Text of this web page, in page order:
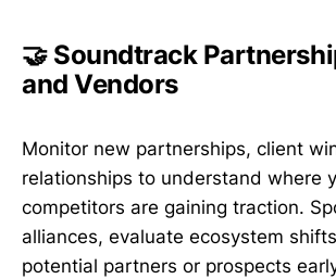
🤝 Soundtrack
and Vendors
Monitor new partnerships, client
relationships to understand where
competitors are gaining traction.
alliances, evaluate ecosystem
potential partners or prospects